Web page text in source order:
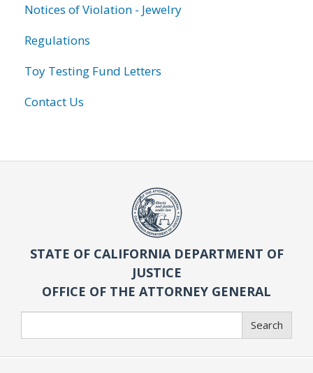
Notices of Violation - Jewelry
Regulations
Toy Testing Fund Letters
Contact Us
STATE OF CALIFORNIA DEPARTMENT OF
JUSTICE
OFFICE OF THE ATTORNEY GENERAL
Search